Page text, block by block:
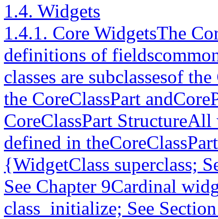
1.4. Widgets
1.4.1. Core WidgetsThe
definitions of
classes are subclassesof
the CoreClassPart
CoreClassPart
defined in
{WidgetClass superclass;
See Chapter 9Cardinal
class_initialize; See